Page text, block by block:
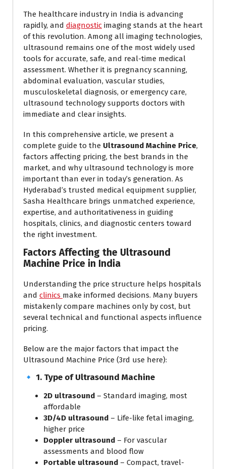
The healthcare industry in India is advancing
rapidly, and diagnostic imaging stands at the heart
of this revolution. Among all imaging technologies,
ultrasound remains one of the most widely used
tools for accurate, safe, and real-time medical
assessment. Whether it is pregnancy scanning,
abdominal evaluation, vascular studies,
musculoskeletal diagnosis, or emergency care,
ultrasound technology supports doctors with
immediate and clear insights.
In this comprehensive article, we present a
complete guide to the Ultrasound Machine Price,
factors affecting pricing, the best brands in the
market, and why ultrasound technology is more
important than ever in today’s generation. As
Hyderabad’s trusted medical equipment supplier,
Sasha Healthcare brings unmatched experience,
expertise, and authoritativeness in guiding
hospitals, clinics, and diagnostic centers toward
the right investment.
Factors Affecting the Ultrasound
Machine Price in India
Understanding the price structure helps hospitals
and clinics make informed decisions. Many buyers
mistakenly compare machines only by cost, but
several technical and functional aspects influence
pricing.
Below are the major factors that impact the
Ultrasound Machine Price (3rd use here):
🔹 1. Type of Ultrasound Machine
2D ultrasound – Standard imaging, most
affordable
3D/4D ultrasound – Life-like fetal imaging,
higher price
Doppler ultrasound – For vascular
assessments and blood flow
Portable ultrasound – Compact, travel-